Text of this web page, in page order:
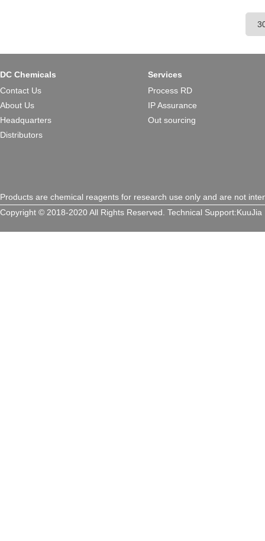
cardiac tropism, widely
DC Chemicals
Contact Us
About Us
Headquarters
Distributors
Services
Process RD
IP Assurance
Out sourcing
Products are chemical reagents for research use only and are not
Copyright © 2018-2020 All Rights Reserved. Technical Support:KuuJia